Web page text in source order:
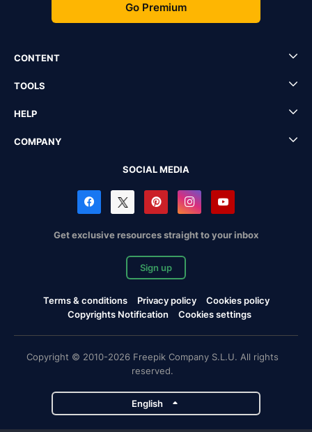
Go Premium
CONTENT
TOOLS
HELP
COMPANY
SOCIAL MEDIA
Get exclusive resources straight to your inbox
Sign up
Terms & conditions Privacy policy
Cookies policy
Copyrights Notification
Cookies settings
Copyright © 2010-2026 Freepik Company S.L.U. All rights
reserved.
English